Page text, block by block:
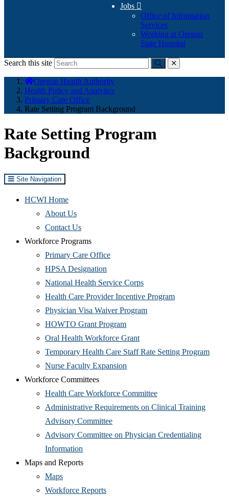
Jobs 
Office of Information
Services
Working at Oregon
State Hospital
Search this site
Submitclose
here:
Oregon Health Authority
Health Policy and Analytics
Primary Care Office
Rate Setting Program Background
Rate Setting Program
Background
Site Navigation
HCWI Home
About Us(Opens
in
new
window)
Contact Us(Opens
in
new
window)
Workforce Programs
Primary Care Office(Opens
new
window)
HPSA Designation
in
new
window)
National Health Service Corps(Opens
in
new
Health Care Provider Incentive Program(Opens
Physician Visa Waiver Program(Opens
window)
HOWTO Grant Program(Opens
in
new
window)
Oral Health Workforce Grant(Opens
in
Temporary Health Care Staff Rate Setting Program
Nurse Faculty Expansion
new
window)
Workforce Committees
Health Care Workforce Committee(Opens
in
window)
Administrative Requirements on Clinical Training
Advisory Committee(Opens
in
Advisory Committee on Physician Credentialing
Information
in
window)
Maps and Reports
Maps(Opens
in
Workforce Reports(Opens